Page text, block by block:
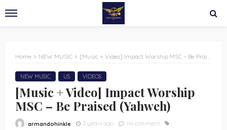
Home NEW MUSIC [Music + Video] Impact Worship MSC – Be Praised (Yahweh)
NEW MUSIC US VIDEOS
[Music + Video] Impact Worship
MSC – Be Praised (Yahweh)
armandohinkle 3 years ago
no comment